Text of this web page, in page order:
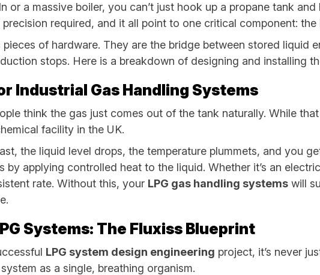
or a massive boiler, you can’t just hook up a propane tank
required, and it all point to one critical component: the
pieces of hardware. They are the bridge between stored liquid
stops. Here is a breakdown of designing and installing
Industrial Gas Handling Systems
think the gas just comes out of the tank naturally. While
facility in the UK.
the liquid level drops, the temperature plummets, and you
by applying controlled heat to the liquid. Whether it’s an
rate. Without this, your LPG gas handling systems will
Systems: The Fluxiss Blueprint
LPG system design engineering project, it’s never
as a single, breathing organism.